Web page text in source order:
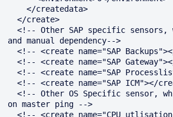
and manual dependency-->
on master ping -->